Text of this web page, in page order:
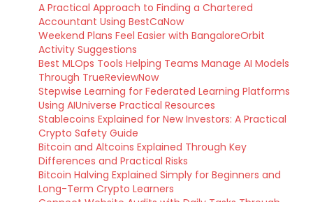
A Practical Approach to Finding a Chartered
Accountant Using BestCaNow
Weekend Plans Feel Easier with BangaloreOrbit
Activity Suggestions
Best MLOps Tools Helping Teams Manage AI Models
Through TrueReviewNow
Stepwise Learning for Federated Learning Platforms
Using AIUniverse Practical Resources
Stablecoins Explained for New Investors: A Practical
Crypto Safety Guide
Bitcoin and Altcoins Explained Through Key
Differences and Practical Risks
Bitcoin Halving Explained Simply for Beginners and
Long-Term Crypto Learners